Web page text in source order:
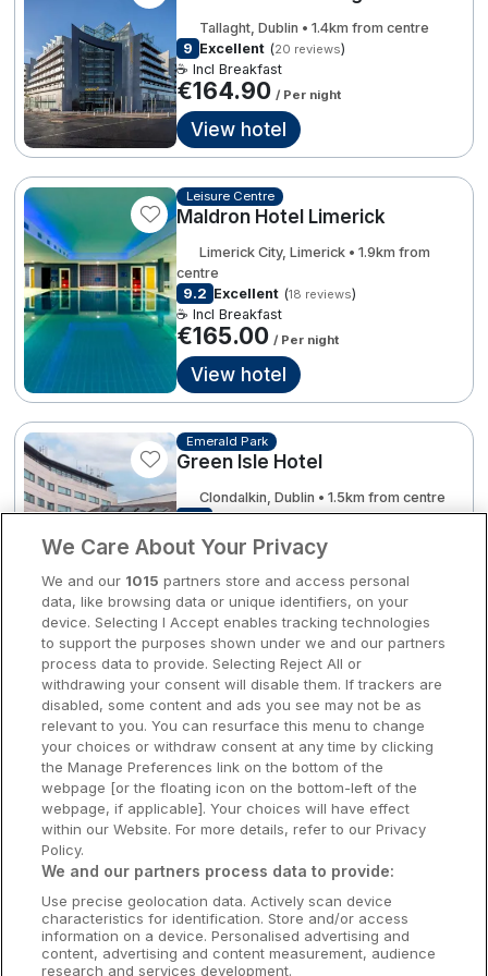
€299.00
4
€249.00
€368.00
6
7
2
3
4
22
Tallaght, Dublin • 1.4km from centre
9 Excellent (20 reviews)
☕ Incl Breakfast
€164.90 / Per night
View hotel
Leisure Centre
Maldron Hotel Limerick
Limerick City, Limerick • 1.9km from
centre
9.2 Excellent (18 reviews)
☕ Incl Breakfast
€165.00 / Per night
View hotel
Emerald Park
Green Isle Hotel
Clondalkin, Dublin • 1.5km from centre
8.4 Excellent(19 reviews)
☕ Incl Breakfast
€168.00 / Per night
View hotel
Visit Kildare Village
Maldron Hotel Portlaoise
Portlaoise, Laois • 1.9km from centre
9.3 Excellent (178 reviews )
☕ Incl Breakfast
€181.80 / Per night
View hotel
The Gateway Hotel
Dundalk, Louth • 2.3km from centre
9.2 Excellent(
Summer Sale
Hotels Under €99
Hotels Under €119
Adventure Breaks
B&B Breaks in Ireland
Bestie Breaks
Easter Breaks
Book with ease
Last Minute Deals
Cashback
Dublin Hotels
Donegal Hotels
Galway Hotels
Kilkenny Hotels
Waterford Hotels
Wild Atlantic Way
Ireland's Hidden Heartlands
Ireland's Ancient East
We Care About Your Privacy
We and our 1015 partners store and access personal
data, like browsing data or unique identifiers, on your
device. Selecting I Accept enables tracking technologies
to support the purposes shown under we and our partners
process data to provide. Selecting Reject All or
withdrawing your consent will disable them. If trackers are
disabled, some content and ads you see may not be as
relevant to you. You can resurface this menu to change
your choices or withdraw consent at any time by clicking
the Manage Preferences link on the bottom of the
webpage [or the floating icon on the bottom-left of the
webpage, if applicable]. Your choices will have effect
within our Website. For more details, refer to our Privacy
Policy.
We and our partners process data to provide:
Use precise geolocation data. Actively scan device
characteristics for identification. Store and/or access
information on a device. Personalised advertising and
content, advertising and content measurement, audience
research and services development.